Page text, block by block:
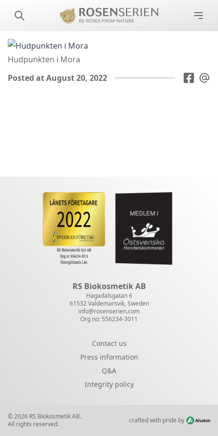
Hudpunkten i Mora
Posted at August 20, 2022
RS Biokosmetik AB
Hagadalsgatan 6
61532 Valdemarsvik, Sweden
info@rosenserien.com
Org no: 556234-3011
Contact us
Press information
Q&A
Integrity policy
© 2026 RS Biokosmetik AB.
All rights reserved.
crafted with pride by